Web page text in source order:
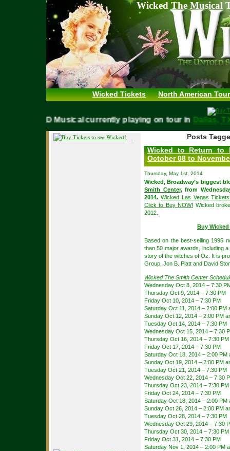
Wicked The Musical
Wicked Tickets North American
WICKED Musical currently playing on tour in
Posts
Wicked to Return to
October 08 to
Thursday, May 1st, 2014
Wicked, Broadway’s biggest
Smith Center, from
2014. Wicked Las Vegas
Click to Buy NOW! Wicked
2012.
Buy
Based on the best-selling 1995
than 50 major awards, including
story of the witches of Oz. It is
Group, Jon B. Platt and David
Wicked The Smith Center
Wednesday Oct 8, 2014 – 7:30
Thursday Oct 9, 2014 – 7:30 PM
Friday Oct 10, 2014 – 7:30 PM
Saturday Oct 11, 2014 – 2:00 PM
Sunday Oct 12, 2014 – 2:00 PM
Tuesday Oct 14, 2014 – 7:30 PM
Wednesday Oct 15, 2014 – 7:30
Thursday Oct 16, 2014 – 7:30 PM
Friday Oct 17, 2014 – 7:30 PM
Saturday Oct 18, 2014 – 2:00 PM
Sunday Oct 19, 2014 – 2:00 PM
Tuesday Oct 21, 2014 – 7:30 PM
Wednesday Oct 22, 2014 – 7:30
Thursday Oct 23, 2014 – 7:30 PM
Friday Oct 24, 2014 – 7:30 PM
Saturday Oct 18, 2014 – 2:00 PM
Sunday Oct 26, 2014 – 2:00 PM
Tuesday Oct 28, 2014 – 7:30 PM
Wednesday Oct 29, 2014 – 7:30
Thursday Oct 30, 2014 – 7:30 PM
Friday Oct 31, 2014 – 7:30 PM
Saturday Nov 1, 2014 – 2:00 PM